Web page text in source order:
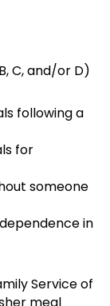
C, and/or D)
following a
for
someone
in
Service of